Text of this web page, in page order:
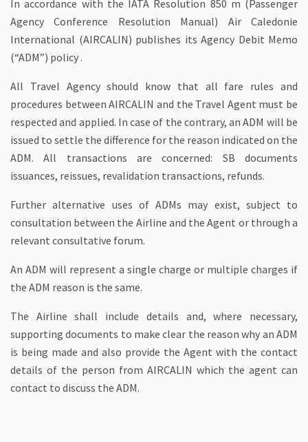
In accordance with the IATA Resolution 850 m (Passenger
Agency Conference Resolution Manual) Air Caledonie
International (AIRCALIN) publishes its Agency Debit Memo
(“ADM”) policy .
All Travel Agency should know that all fare rules and
procedures between AIRCALIN and the Travel Agent must be
respected and applied. In case of the contrary, an ADM will be
issued to settle the difference for the reason indicated on the
ADM. All transactions are concerned: SB documents
issuances, reissues, revalidation transactions, refunds.
Further alternative uses of ADMs may exist, subject to
consultation between the Airline and the Agent or through a
relevant consultative forum.
An ADM will represent a single charge or multiple charges if
the ADM reason is the same.
The Airline shall include details and, where necessary,
supporting documents to make clear the reason why an ADM
is being made and also provide the Agent with the contact
details of the person from AIRCALIN which the agent can
contact to discuss the ADM.